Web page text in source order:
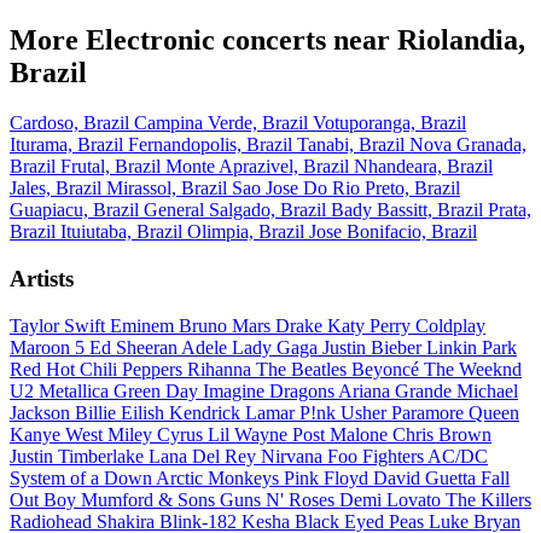
More Electronic concerts near Riolandia,
Brazil
Cardoso, Brazil Campina Verde, Brazil Votuporanga, Brazil
Iturama, Brazil Fernandopolis, Brazil Tanabi, Brazil Nova Granada,
Brazil Frutal, Brazil Monte Aprazivel, Brazil Nhandeara, Brazil
Jales, Brazil Mirassol, Brazil Sao Jose Do Rio Preto, Brazil
Guapiacu, Brazil General Salgado, Brazil Bady Bassitt, Brazil Prata,
Brazil Ituiutaba, Brazil Olimpia, Brazil Jose Bonifacio, Brazil
Artists
Taylor Swift Eminem Bruno Mars Drake Katy Perry Coldplay
Maroon 5 Ed Sheeran Adele Lady Gaga Justin BieberLinkin Park
Red Hot Chili Peppers Rihanna The Beatles Beyoncé The Weeknd
U2 Metallica Green Day Imagine Dragons Ariana Grande Michael
Jackson Billie Eilish Kendrick LamarP!nk UsherParamore Queen
Kanye West Miley Cyrus Lil Wayne Post Malone Chris Brown
Justin Timberlake Lana Del Rey Nirvana Foo Fighters AC/DC
System of a Down Arctic Monkeys Pink Floyd David Guetta Fall
Out Boy Mumford & Sons Guns N' Roses Demi Lovato The Killers
Radiohead Shakira Blink-182 Kesha Black Eyed Peas Luke Bryan